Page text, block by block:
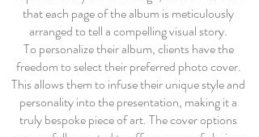
that each page of the album is meticulously
arranged to tell a compelling visual story.
To personalize their album, clients have the
freedom to select their preferred photo cover.
This allows them to infuse their unique style and
personality into the presentation, making it a
truly bespoke piece of art. The cover options